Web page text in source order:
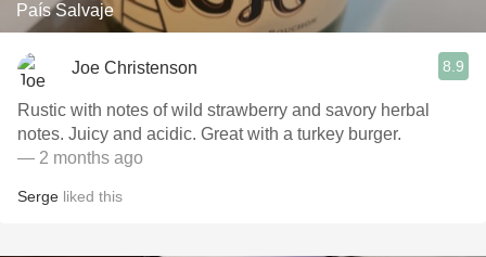
País Salvaje
Joe Christenson 8.9
Rustic with notes of wild strawberry and savory herbal
notes. Juicy and acidic. Great with a turkey burger.
— 2 months ago
Serge liked this